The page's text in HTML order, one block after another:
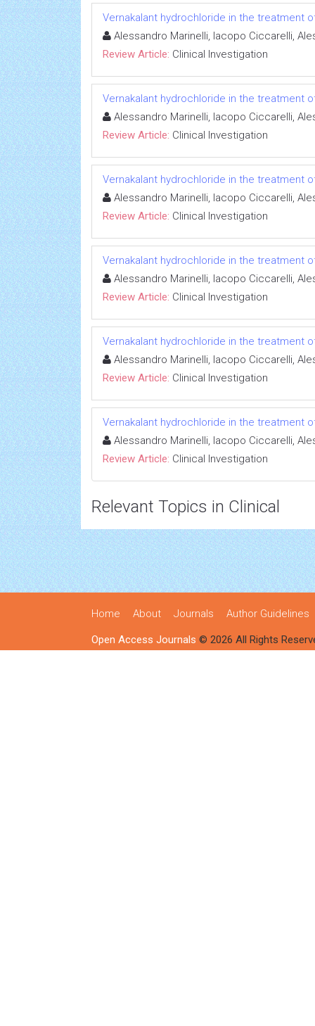
Vernakalant hydrochloride in the treatment
Alessandro Marinelli, Iacopo Ciccarelli,
Review Article: Clinical Investigation
Vernakalant hydrochloride in the treatment
Alessandro Marinelli, Iacopo Ciccarelli,
Review Article: Clinical Investigation
Vernakalant hydrochloride in the treatment
Alessandro Marinelli, Iacopo Ciccarelli,
Review Article: Clinical Investigation
Vernakalant hydrochloride in the treatment
Alessandro Marinelli, Iacopo Ciccarelli,
Review Article: Clinical Investigation
Vernakalant hydrochloride in the treatment
Alessandro Marinelli, Iacopo Ciccarelli,
Review Article: Clinical Investigation
Vernakalant hydrochloride in the treatment
Alessandro Marinelli, Iacopo Ciccarelli,
Review Article: Clinical Investigation
Relevant Topics in Clinical
Home About Journals Author Guidelines
Open Access Journals © 2026 All Rights